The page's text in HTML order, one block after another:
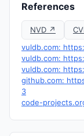
References
NVD ↗
vuldb.com:
vuldb.com:
vuldb.com:
github.com:
3
code-